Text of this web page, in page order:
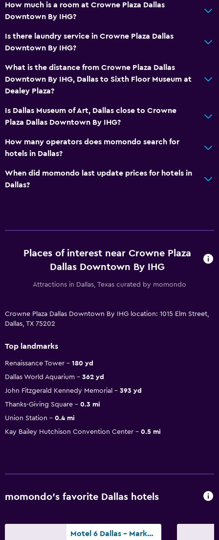
How much is a room at Crowne Plaza Dallas
Downtown By IHG?
Is there laundry service in Crowne Plaza Dallas
Downtown By IHG?
What is the distance from Crowne Plaza Dallas
Downtown By IHG, Dallas to Sixth Floor Museum at
Dealey Plaza?
Is Dallas Museum of Art, Dallas close to Crowne
Plaza Dallas Downtown By IHG?
How many operators does momondo search for
hotels in Dallas?
When did momondo last update prices for hotels in
Dallas?
Places of interest near Crowne Plaza
Dallas Downtown By IHG
Attractions in Dallas, Texas curated by momondo
Crowne Plaza Dallas Downtown By IHG location: 1015 Elm Street,
Dallas, TX 75202
Top landmarks
Renaissance Tower
180 yd
Dallas World Aquarium
362 yd
John Fitzgerald Kennedy Memorial
393 yd
Thanks-Giving Square
0.3 mi
Union Station
0.4 mi
Kay Bailey Hutchison Convention Center
0.5 mi
momondo’s favorite Dallas hotels
Motel 6 Dallas - Market Center